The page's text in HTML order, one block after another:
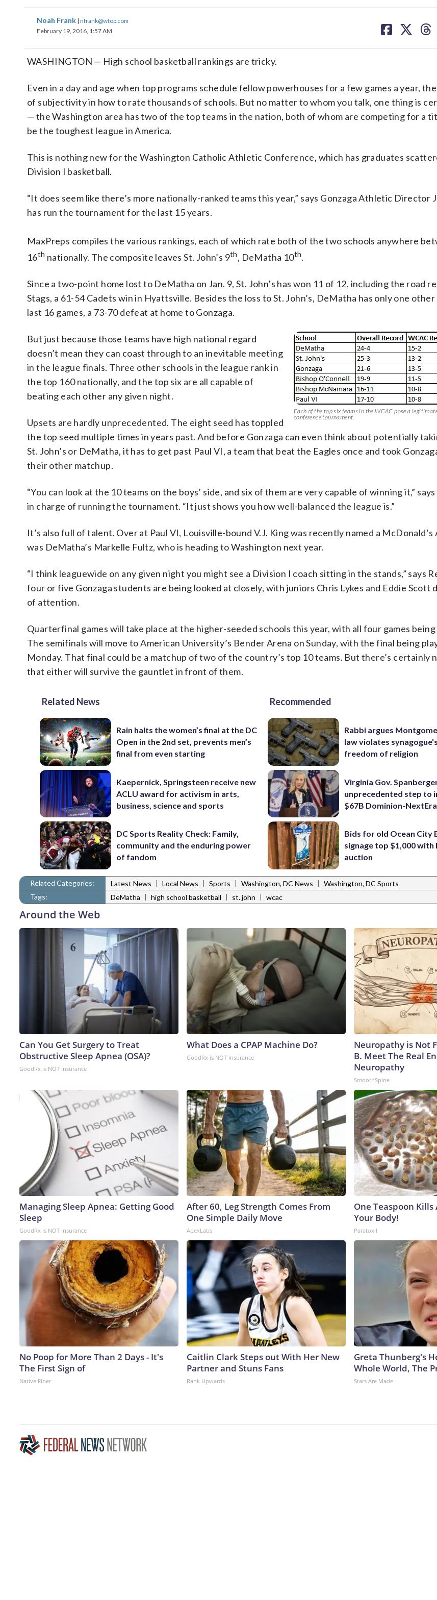
Noah Frank | nfrank@wtop.com
February 19, 2016, 1:57 AM
on on on
WASHINGTON — High school basketball rankings are tricky.
Even in a day and age when top programs schedule fellow powerhouses for a few games a year,
of subjectivity in how to rate thousands of schools. But no matter to whom you talk, one thing is
— the Washington area has two of the top teams in the nation, both of whom are competing for a
be the toughest league in America.
This is nothing new for the Washington Catholic Athletic Conference, which has graduates
Division I basketball.
“It does seem like there’s more nationally-ranked teams this year,” says Gonzaga Athletic Director
has run the tournament for the last 15 years.
MaxPreps compiles the various rankings, each of which rate both of the two schools anywhere
16th nationally. The composite leaves St. John’s 9th, DeMatha 10th.
Since a two-point home lost to DeMatha on Jan. 9, St. John’s has won 11 of 12, including the road
Stags, a 61-54 Cadets win in Hyattsville. Besides the loss to St. John’s, DeMatha has only one
last 16 games, a 73-70 defeat at home to Gonzaga.
Each of the top six teams in the WCAC pose a
conference tournament.
But just because those teams have high national regard
doesn’t mean they can coast through to an inevitable meeting
in the league finals. Three other schools in the league rank in
the top 160 nationally, and the top six are all capable of
beating each other any given night.
Upsets are hardly unprecedented. The eight seed has toppled
the top seed multiple times in years past. And before Gonzaga can even think about potentially
St. John’s or DeMatha, it has to get past Paul VI, a team that beat the Eagles once and took
their other matchup.
“You can look at the 10 teams on the boys’ side, and six of them are very capable of winning it,”
in charge of running the tournament. “It just shows you how well-balanced the league is.”
It’s also full of talent. Over at Paul VI, Louisville-bound V.J. King was recently named a McDonald’s
was DeMatha’s Markelle Fultz, who is heading to Washington next year.
“I think leaguewide on any given night you might see a Division I coach sitting in the stands,” says
four or five Gonzaga students are being looked at closely, with juniors Chris Lykes and Eddie Scott
of attention.
Quarterfinal games will take place at the higher-seeded schools this year, with all four games being
The semifinals will move to American University’s Bender Arena on Sunday, with the final being
Monday. That final could be a matchup of two of the country’s top 10 teams. But there’s certainly
that either will survive the gauntlet in front of them.
Related News
Rain halts the women’s final at the DC
Open in the 2nd set, prevents men’s
final from even starting
Kaepernick, Springsteen receive new
ACLU award for activism in arts,
business, science and sports
DC Sports Reality Check: Family,
community and the enduring power
of fandom
Recommended
Rabbi argues
law violates
freedom of religion
Virginia Gov.
unprecedented step to
$67B Dominion-
Bids for old Ocean City
signage top $1,000 with
auction
Related Categories: Latest News | Local News | Sports | Washington, DC News | Washington, DC Sports
Tags:
DeMatha | high school basketball | st. john | wcac
Around the Web
Can You Get Surgery to Treat
Obstructive Sleep Apnea (OSA)?
GoodRx is NOT insurance
What Does a CPAP Machine Do?
GoodRx is NOT insurance
Neuropathy is Not
B. Meet The Real
Neuropathy
SmoothSpine
Managing Sleep Apnea: Getting Good
Sleep
GoodRx is NOT insurance
After 60, Leg Strength Comes From
One Simple Daily Move
ApexLabs
One Teaspoon Kills
Your Body!
Paratoxil
No Poop for More Than 2 Days - It's
The First Sign of
Native Fiber
Caitlin Clark Steps out With Her New
Partner and Stuns Fans
Rank Upwards
Greta Thunberg's
Whole World, The
Stars Are Made